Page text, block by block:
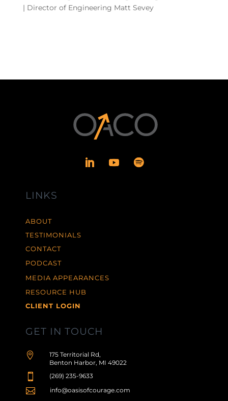
| Director of Engineering Matt Sevey
LINKS
ABOUT
TESTIMONIALS
CONTACT
PODCAST
MEDIA APPEARANCES
RESOURCE HUB
CLIENT LOGIN
GET IN TOUCH

175 Territorial Rd,
Benton Harbor, MI 49022
 (269) 235-9633
 info@oasisofcourage.com